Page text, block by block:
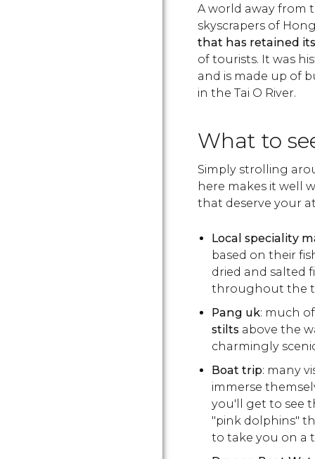
A world away from
skyscrapers of
that has retained
of tourists. It was
and is made up of
in the Tai O River.
What to
Simply strolling
here makes it well
that deserve your
Local speciality
based on their
dried and salted
throughout the
Pang uk: much
stilts above the
charmingly
Boat trip: many
immerse
you'll get to see
"pink dolphins"
to take you on a